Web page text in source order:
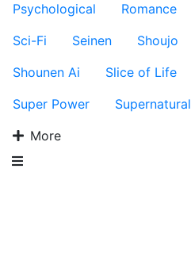
Psychological
Romance
Sci-Fi
Seinen Shoujo
Shounen Ai
Slice of Life
Super Power
Supernatural
More